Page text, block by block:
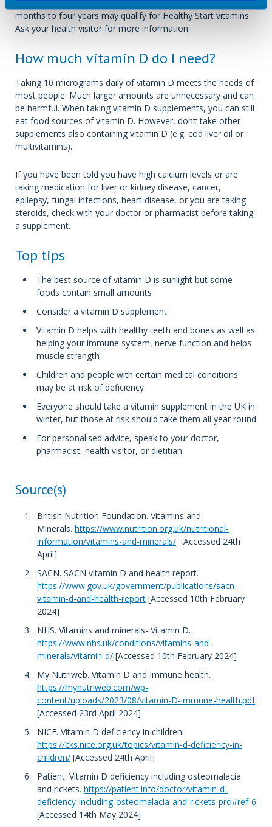
People who are pregnant/breastfeeding and children aged six
months to four years may qualify for Healthy Start vitamins.
Ask your health visitor for more information.
How much vitamin D do I need?
Taking 10 micrograms daily of vitamin D meets the needs of
most people. Much larger amounts are unnecessary and can
be harmful. When taking vitamin D supplements, you can still
eat food sources of vitamin D. However, don’t take other
supplements also containing vitamin D (e.g. cod liver oil or
multivitamins).
If you have been told you have high calcium levels or are
taking medication for liver or kidney disease, cancer,
epilepsy, fungal infections, heart disease, or you are taking
steroids, check with your doctor or pharmacist before taking
a supplement.
Top tips
The best source of vitamin D is sunlight but some
foods contain small amounts
Consider a vitamin D supplement
Vitamin D helps with healthy teeth and bones as well as
helping your immune system, nerve function and helps
muscle strength
Children and people with certain medical conditions
may be at risk of deficiency
Everyone should take a vitamin supplement in the UK in
winter, but those at risk should take them all year round
For personalised advice, speak to your doctor,
pharmacist, health visitor, or dietitian
Source(s)
British Nutrition Foundation. Vitamins and
Minerals. https://www.nutrition.org.uk/nutritional-
information/vitamins-and-minerals/ [Accessed 24th
April]
SACN. SACN vitamin D and health report.
https://www.gov.uk/government/publications/sacn-
vitamin-d-and-health-report [Accessed 10th February
2024]
NHS. Vitamins and minerals- Vitamin D.
https://www.nhs.uk/conditions/vitamins-and-
minerals/vitamin-d/ [Accessed 10th February 2024]
My Nutriweb. Vitamin D and Immune health.
https://mynutriweb.com/wp-
content/uploads/2023/08/vitamin-D-immune-health.pdf
[Accessed 23rd April 2024]
NICE. Vitamin D deficiency in children.
https://cks.nice.org.uk/topics/vitamin-d-deficiency-in-
children/ [Accessed 24th April]
Patient. Vitamin D deficiency including osteomalacia
and rickets. https://patient.info/doctor/vitamin-d-
deficiency-including-osteomalacia-and-rickets-pro#ref-6
[Accessed 14th May 2024]